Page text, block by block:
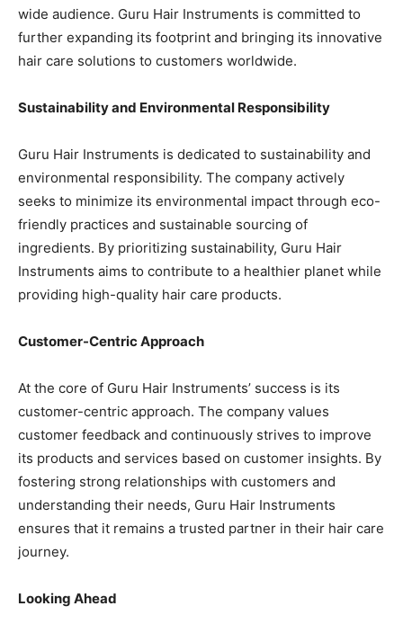
wide audience. Guru Hair Instruments is committed to
further expanding its footprint and bringing its innovative
hair care solutions to customers worldwide.
Sustainability and Environmental Responsibility
Guru Hair Instruments is dedicated to sustainability and
environmental responsibility. The company actively
seeks to minimize its environmental impact through eco-
friendly practices and sustainable sourcing of
ingredients. By prioritizing sustainability, Guru Hair
Instruments aims to contribute to a healthier planet while
providing high-quality hair care products.
Customer-Centric Approach
At the core of Guru Hair Instruments’ success is its
customer-centric approach. The company values
customer feedback and continuously strives to improve
its products and services based on customer insights. By
fostering strong relationships with customers and
understanding their needs, Guru Hair Instruments
ensures that it remains a trusted partner in their hair care
journey.
Looking Ahead